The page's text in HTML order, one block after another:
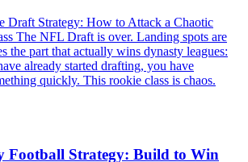
Draft Strategy: How to Attack a Chaotic
The NFL Draft is over. Landing spots are
the part that actually wins dynasty leagues:
already started drafting, you have
quickly. This rookie class is chaos.
Football Strategy: Build to Win